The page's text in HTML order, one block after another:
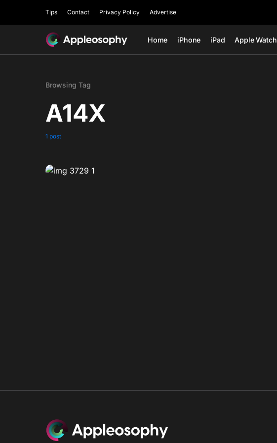
Tips Contact Privacy Policy Advertise
Home iPhone iPad Apple Watch
Browsing Tag
A14X
1 post